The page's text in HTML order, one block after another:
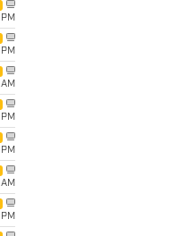
PM
PM
AM
PM
PM
AM
PM